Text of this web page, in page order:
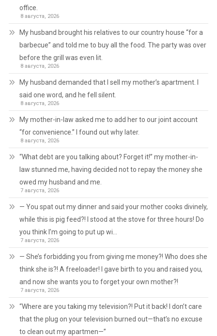
office.
8 августа, 2026
My husband brought his relatives to our country house “for a
barbecue” and told me to buy all the food. The party was over
before the grill was even lit.
8 августа, 2026
My husband demanded that I sell my mother’s apartment. I
said one word, and he fell silent.
8 августа, 2026
My mother-in-law asked me to add her to our joint account
“for convenience.” I found out why later.
8 августа, 2026
“What debt are you talking about? Forget it!” my mother-in-
law stunned me, having decided not to repay the money she
owed my husband and me.
7 августа, 2026
— You spat out my dinner and said your mother cooks divinely,
while this is pig feed?! I stood at the stove for three hours! Do
you think I’m going to put up wi…
7 августа, 2026
— She’s forbidding you from giving me money?! Who does she
think she is?! A freeloader! I gave birth to you and raised you,
and now she wants you to forget your own mother?!
7 августа, 2026
“Where are you taking my television?! Put it back! I don’t care
that the plug on your television burned out—that’s no excuse
to clean out my apartmen—”